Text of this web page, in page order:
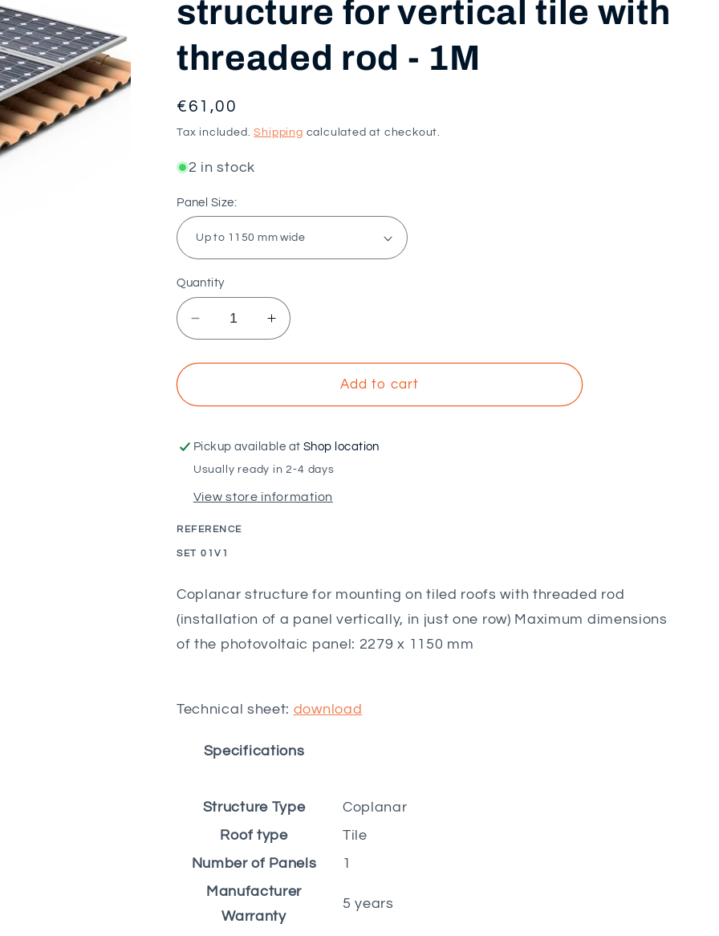
i
o
n
structure for vertical tile with
threaded rod - 1M
Regular
price
€61,00
Tax included.Shipping calculated at checkout.
2 in stock
Panel Size:
Quantity
Decrease
quantity
for
-
structure
for
vertical
tile
threaded
rod
1M
Increase
quantity
for
-
structure
for
vertical
tile
1M
Add to cart
Pickup available at Shop location
Usually ready in 2-4 days
View store information
REFERENCE
SKU:
SET 01V1
Coplanar structure for mounting on tiled roofs with threaded rod
(installation of a panel vertically, in just one row) Maximum dimensions
of the photovoltaic panel: 2279 x 1150 mm
Technical sheet: download
Specifications
Structure Type
Coplanar
Roof type
Tile
Number of Panels
1
Manufacturer
Warranty
5 years